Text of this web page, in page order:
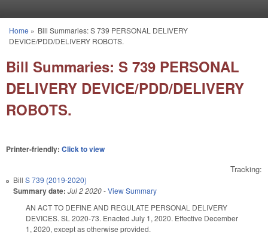
You are here
Home » Bill Summaries: S 739 PERSONAL DELIVERY
DEVICE/PDD/DELIVERY ROBOTS.
Bill Summaries: S 739 PERSONAL
DELIVERY DEVICE/PDD/DELIVERY
ROBOTS.
Printer-friendly: Click to view
Tracking:
Bill S 739 (2019-2020)
Summary date: Jul 2 2020-View Summary
AN ACT TO DEFINE AND REGULATE PERSONAL DELIVERY
DEVICES. SL 2020-73. Enacted July 1, 2020. Effective December
1, 2020, except as otherwise provided.